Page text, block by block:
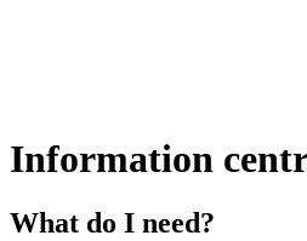
Information
What do I need?